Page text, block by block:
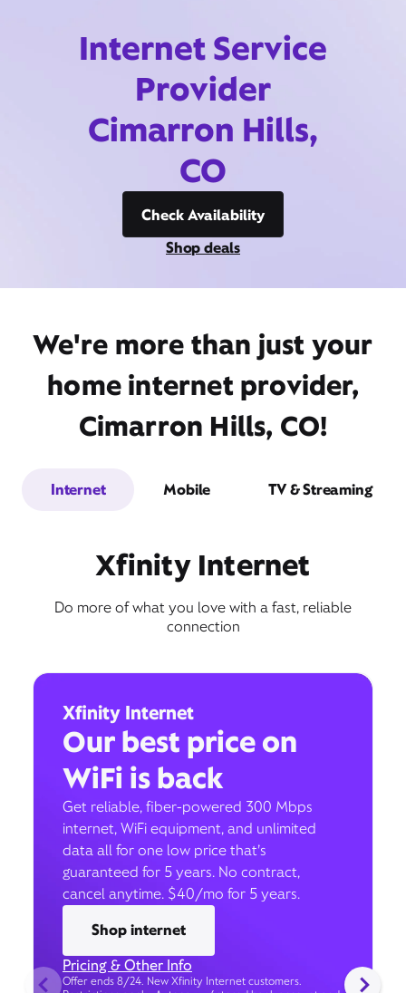
Internet Service
Provider
Cimarron Hills,
CO
Check Availability
Shop deals
We're more than just your
home internet provider,
Cimarron Hills, CO!
Internet Mobile TV & Streaming
Xfinity Internet
Do more of what you love with a fast, reliable
connection
Xfinity Internet
Our best price on
WiFi is back
Get reliable, fiber-powered 300 Mbps
internet, WiFi equipment, and unlimited
data all for one low price that’s
guaranteed for 5 years. No contract,
cancel anytime. $40/mo for 5 years.
Shop internet
Pricing & Other Info
Offer ends 8/24. New Xfinity Internet customers.